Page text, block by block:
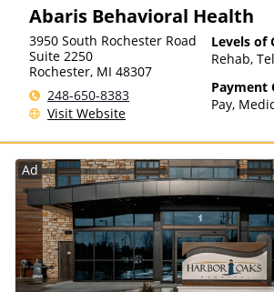
Health
Than
Abaris Behavioral Health
3950 South Rochester Road
Suite 2250
Rochester, MI 48307
248-650-8383
Visit Website
Levels of
Rehab,
Payment
Pay,
Insurance
Ad